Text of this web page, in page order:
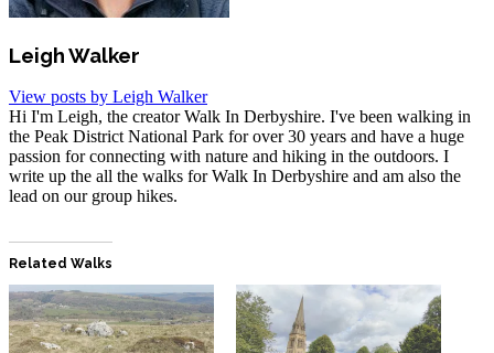
Leigh Walker
View posts by Leigh Walker
Hi I'm Leigh, the creator Walk In Derbyshire. I've been walking in
the Peak District National Park for over 30 years and have a huge
passion for connecting with nature and hiking in the outdoors. I
write up the all the walks for Walk In Derbyshire and am also the
lead on our group hikes.
Related Walks